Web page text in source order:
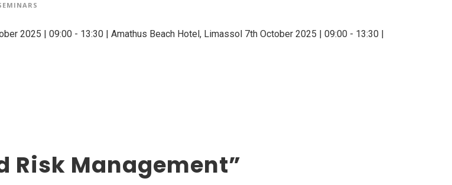
2025 | 09:00 - 13:30 | Amathus Beach Hotel, Limassol 7th October 2025 | 09:00 - 13:30 |
Risk Management”